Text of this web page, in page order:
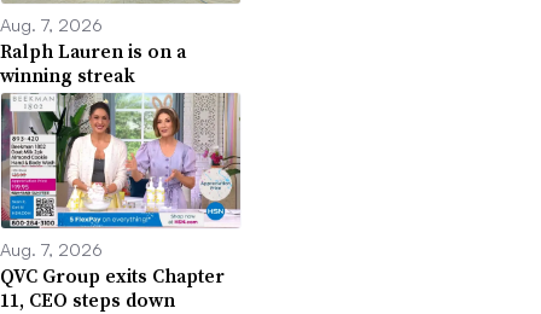
Aug. 7, 2026
Ralph Lauren is on a
winning streak
Aug. 7, 2026
QVC Group exits Chapter
11, CEO steps down